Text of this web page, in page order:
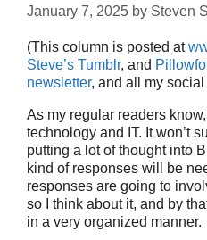
January 7, 2025 by Steven
(This column is posted at
Steve’s Tumblr, and
newsletter, and all my
As my regular readers
technology and IT. It won’t
putting a lot of thought into
kind of responses will be
responses are going to
so I think about it, and by
in a very organized manner.